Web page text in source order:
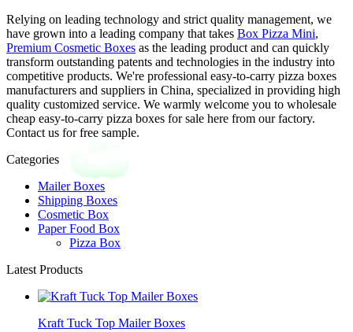
Relying on leading technology and strict quality management, we
have grown into a leading company that takes Box Pizza Mini,
Premium Cosmetic Boxes as the leading product and can quickly
transform outstanding patents and technologies in the industry into
competitive products. We're professional easy-to-carry pizza boxes
manufacturers and suppliers in China, specialized in providing high
quality customized service. We warmly welcome you to wholesale
cheap easy-to-carry pizza boxes for sale here from our factory.
Contact us for free sample.
Categories
Mailer Boxes
Shipping Boxes
Cosmetic Box
Paper Food Box
Pizza Box
Latest Products
Kraft Tuck Top Mailer Boxes